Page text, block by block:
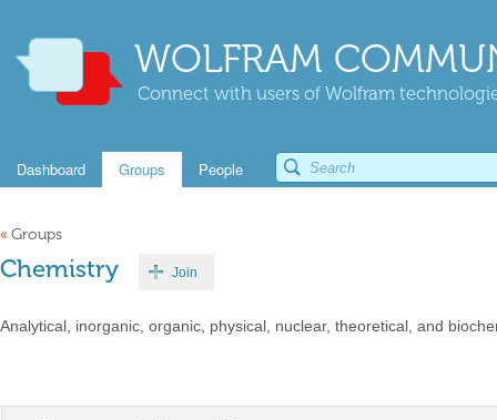
WOLFRAM
Connect with users of Wolfram
Dashboard Groups People
« Groups
Chemistry Join
Analytical, inorganic, organic, physical, nuclear, theoretical, and